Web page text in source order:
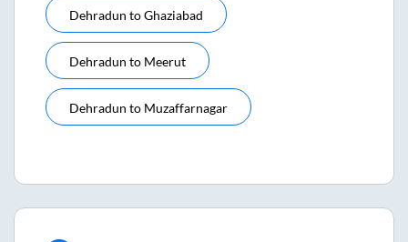
Dehradun toGhaziabad
Dehradun to Meerut
Dehradun to Muzaffarnagar